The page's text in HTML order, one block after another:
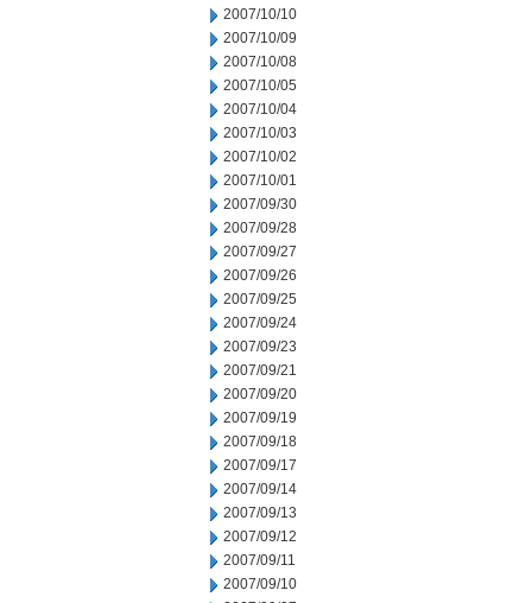
2007/10/10
2007/10/09
2007/10/08
2007/10/05
2007/10/04
2007/10/03
2007/10/02
2007/10/01
2007/09/30
2007/09/28
2007/09/27
2007/09/26
2007/09/25
2007/09/24
2007/09/23
2007/09/21
2007/09/20
2007/09/19
2007/09/18
2007/09/17
2007/09/14
2007/09/13
2007/09/12
2007/09/11
2007/09/10